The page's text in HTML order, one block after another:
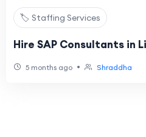
🏷️ Staffing Services
Hire SAP Consultants in
5 months ago • Shraddha